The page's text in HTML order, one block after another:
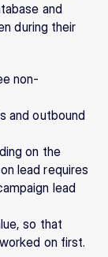
and
during their
non-
and outbound
on the
lead requires
lead
so that
on first.